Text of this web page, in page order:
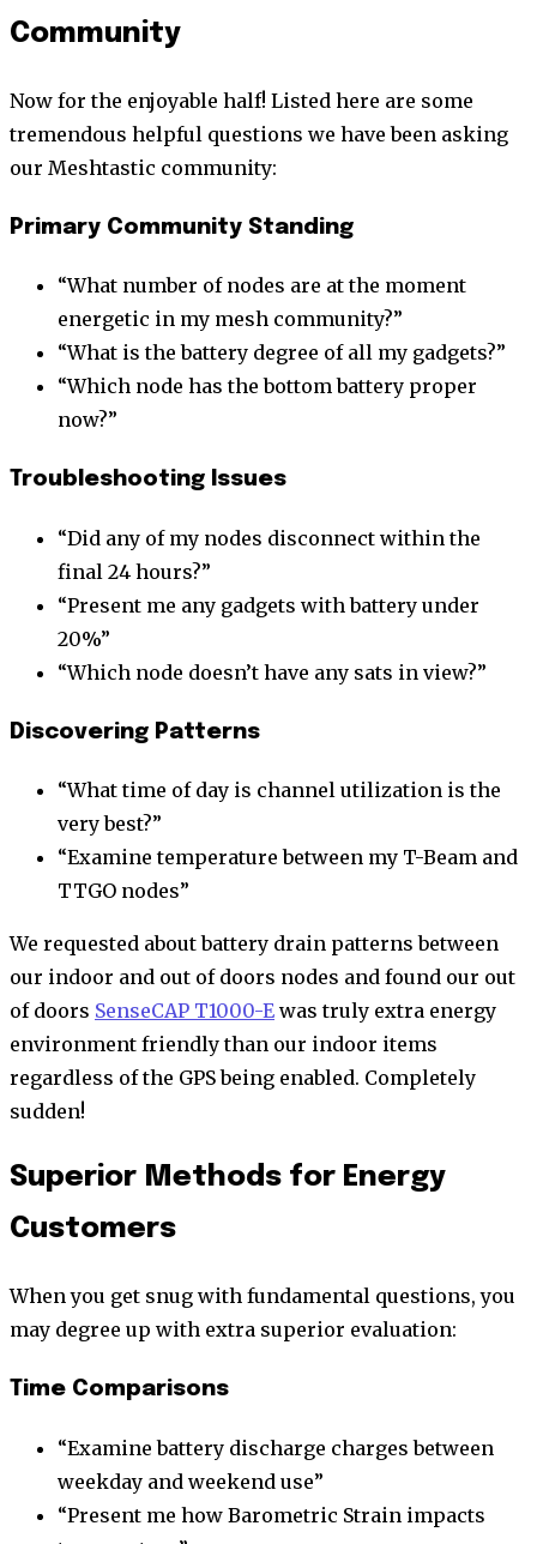
Community
Now for the enjoyable half! Listed here are some
tremendous helpful questions we have been asking
our Meshtastic community:
Primary Community Standing
“What number of nodes are at the moment
energetic in my mesh community?”
“What is the battery degree of all my gadgets?”
“Which node has the bottom battery proper
now?”
Troubleshooting Issues
“Did any of my nodes disconnect within the
final 24 hours?”
“Present me any gadgets with battery under
20%”
“Which node doesn’t have any sats in view?”
Discovering Patterns
“What time of day is channel utilization is the
very best?”
“Examine temperature between my T-Beam and
TTGO nodes”
We requested about battery drain patterns between
our indoor and out of doors nodes and found our out
of doors SenseCAP T1000-E was truly extra energy
environment friendly than our indoor items
regardless of the GPS being enabled. Completely
sudden!
Superior Methods for Energy
Customers
When you get snug with fundamental questions, you
may degree up with extra superior evaluation:
Time Comparisons
“Examine battery discharge charges between
weekday and weekend use”
“Present me how Barometric Strain impacts